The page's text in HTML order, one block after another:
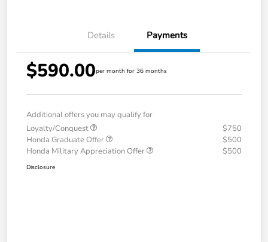
Details Payments
$590.00per month for 36 months
Additional offers you may qualify for
Loyalty/Conquest
$750
Honda Graduate Offer
$500
Honda Military Appreciation Offer
$500
Disclosure